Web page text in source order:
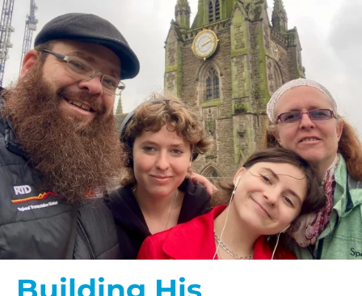
HELP US SHARE
THE GOOD NEWS
GIVE ONCE
RECURRING
$25/mo
$50/mo
$75/mo